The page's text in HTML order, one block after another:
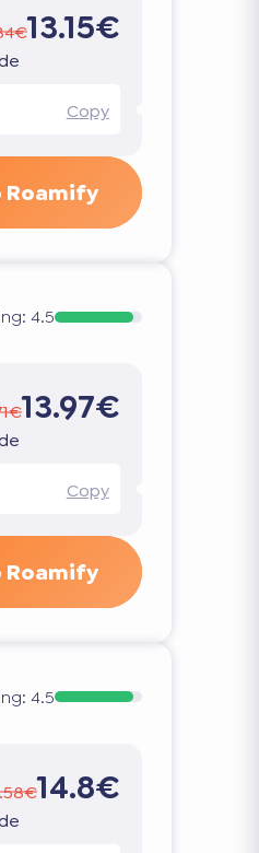
13.15€
Copy
Roamify
4.5
13.97€
Copy
Roamify
4.5
14.8€